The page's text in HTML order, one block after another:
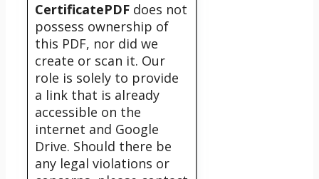
CertificatePDF does not
possess ownership of
this PDF, nor did we
create or scan it. Our
role is solely to provide
a link that is already
accessible on the
internet and Google
Drive. Should there be
any legal violations or